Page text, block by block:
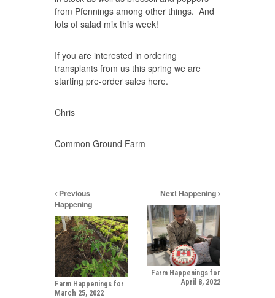
from Pfennings among other things. And
lots of salad mix this week!
If you are interested in ordering
transplants from us this spring we are
starting pre-order sales here.
Chris
Common Ground Farm
Previous
Happening
Farm Happenings for
March 25, 2022
Next Happening
Farm Happenings for
April 8, 2022